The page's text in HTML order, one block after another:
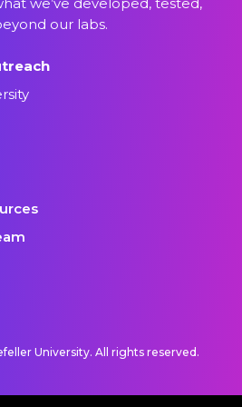
our labs.
University. All rights reserved.